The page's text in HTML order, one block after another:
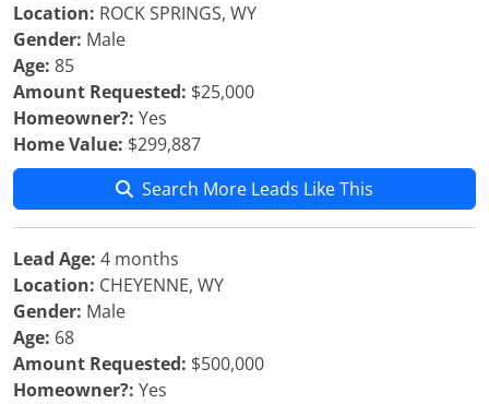
Location: ROCK SPRINGS, WY
Gender: Male
Age: 85
Amount Requested: $25,000
Homeowner?: Yes
Home Value: $299,887
Search More Leads Like This
Lead Age: 4 months
Location: CHEYENNE, WY
Gender: Male
Age: 68
Amount Requested: $500,000
Homeowner?: Yes